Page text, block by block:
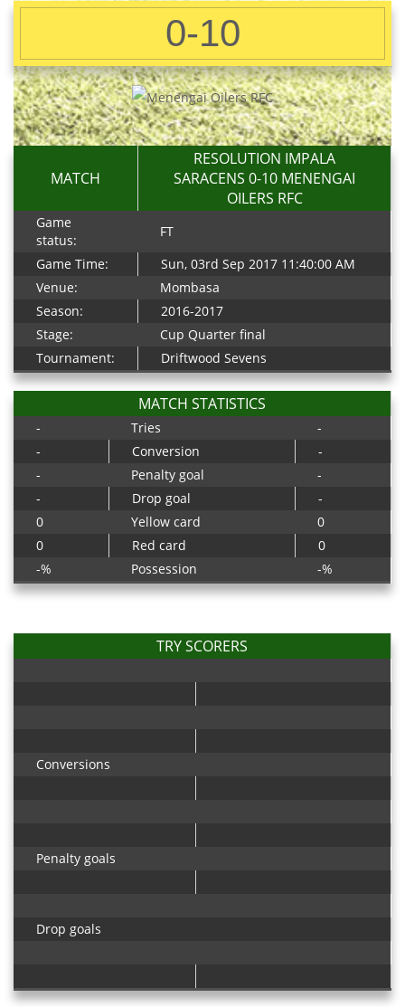
0-10
MATCH
RESOLUTION IMPALA
SARACENS 0-10 MENENGAI
OILERS RFC
Game
status:
FT
Game Time:
Sun, 03rd Sep 2017 11:40:00 AM
Venue:
Mombasa
Season:
2016-2017
Stage:
Cup Quarter final
Tournament:
Driftwood Sevens
MATCH STATISTICS
- Tries
-
-
Conversion
-
-
Penalty goal
-
-
Drop goal
-
0
Yellow card
0
0
Red card
0
-%
Possession -%
TRY SCORERS
Conversions
Penalty goals
Drop goals